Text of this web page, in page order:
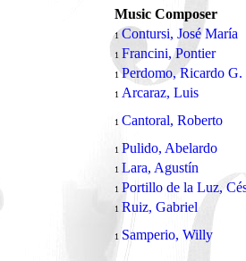
Music Composer
1 Contursi, José María
1 Francini, Pontier
1Perdomo, Ricardo G.
1 Arcaraz, Luis
1 Cantoral, Roberto
1 Pulido, Abelardo
1 Lara, Agustín
1 Portillo de la Luz,
1 Ruiz, Gabriel
1 Samperio, Willy